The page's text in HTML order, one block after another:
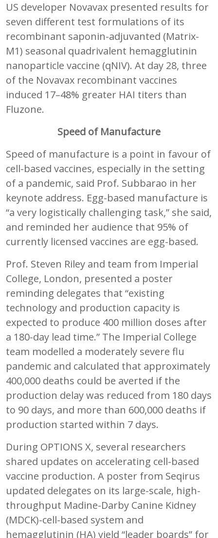
US developer Novavax presented results for
seven different test formulations of its
recombinant saponin-adjuvanted (Matrix-
M1) seasonal quadrivalent hemagglutinin
nanoparticle vaccine (qNIV). At day 28, three
of the Novavax recombinant vaccines
induced 17–48% greater HAI titers than
Fluzone.
Speed of Manufacture
Speed of manufacture is a point in favour of
cell-based vaccines, especially in the setting
of a pandemic, said Prof. Subbarao in her
keynote address. Egg-based manufacture is
“a very logistically challenging task,” she said,
and reminded her audience that 95% of
currently licensed vaccines are egg-based.
Prof. Steven Riley and team from Imperial
College, London, presented a poster
reminding delegates that “existing
technology and production capacity is
expected to produce 400 million doses after
a 180-day lead time.” The Imperial College
team modelled a moderately severe flu
pandemic and calculated that approximately
400,000 deaths could be averted if the
production delay was reduced from 180 days
to 90 days, and more than 600,000 deaths if
production started within 7 days.
During OPTIONS X, several researchers
shared updates on accelerating cell-based
vaccine production. A poster from Seqirus
updated delegates on its large-scale, high-
throughput Madine-Darby Canine Kidney
(MDCK)-cell-based system and
hemagglutinin (HA) yield “leader boards” for